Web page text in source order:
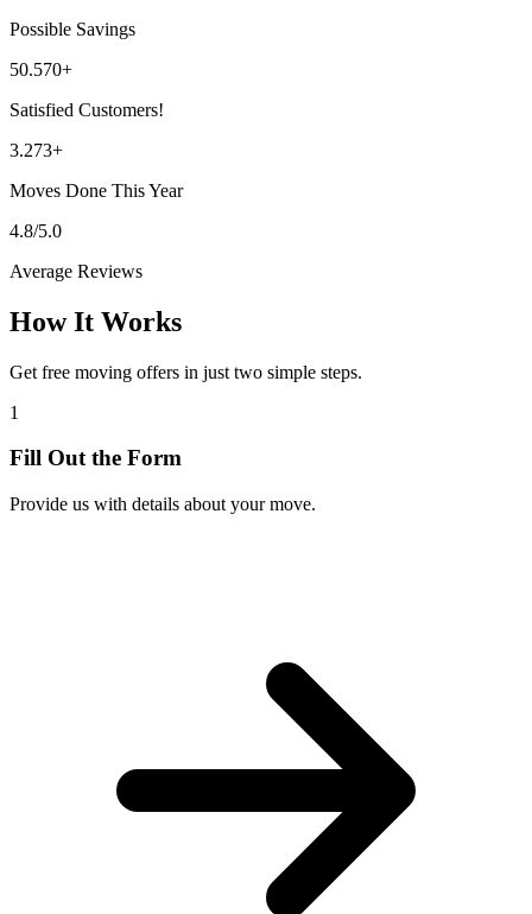
Possible Savings
50.570+
Satisfied Customers!
3.273+
Moves Done This Year
4.8/5.0
Average Reviews
How It Works
Get free moving offers in just two simple steps.
1
Fill Out the Form
Provide us with details about your move.